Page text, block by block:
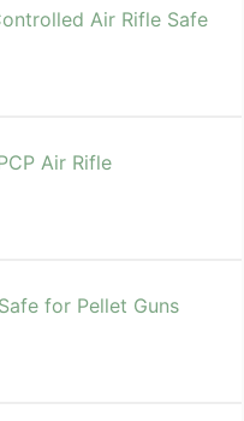
Air Rifle Safe
Air Rifle
for Pellet Guns